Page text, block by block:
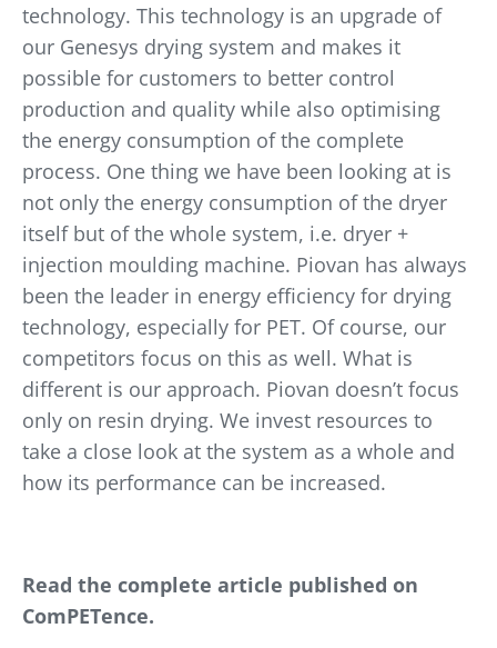
technology. This technology is an upgrade of
our Genesys drying system and makes it
possible for customers to better control
production and quality while also optimising
the energy consumption of the complete
process. One thing we have been looking at is
not only the energy consumption of the dryer
itself but of the whole system, i.e. dryer +
injection moulding machine. Piovan has always
been the leader in energy efficiency for drying
technology, especially for PET. Of course, our
competitors focus on this as well. What is
different is our approach. Piovan doesn’t focus
only on resin drying. We invest resources to
take a close look at the system as a whole and
how its performance can be increased.
Read the complete article published on
ComPETence.